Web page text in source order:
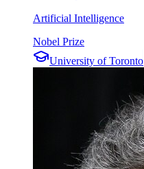
Artificial Intelligence
Nobel Prize
University of Toronto